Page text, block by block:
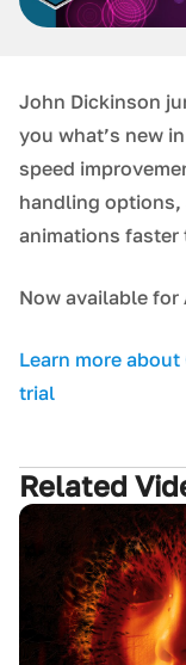
J ohn Dickinson
you what’s new
speed
handling options,
animations faster
N ow available
Learn more
trial
Related